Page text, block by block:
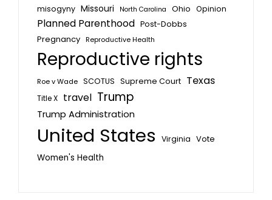
misogyny Missouri North Carolina Ohio Opinion
Planned Parenthood Post-Dobbs
Pregnancy Reproductive Health
Reproductive rights
Roe v Wade SCOTUS Supreme Court Texas
Title X travel Trump
Trump Administration
United States Virginia Vote
Women's Health